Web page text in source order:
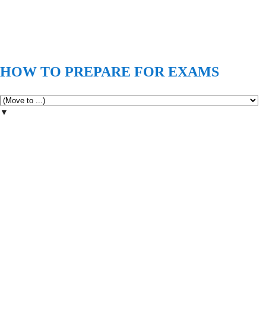
HOW TO PREPARE FOR EXAMS
▼